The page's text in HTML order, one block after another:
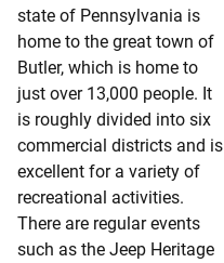
state of Pennsylvania is
home to the great town of
Butler, which is home to
just over 13,000 people. It
is roughly divided into six
commercial districts and is
excellent for a variety of
recreational activities.
There are regular events
such as the Jeep Heritage